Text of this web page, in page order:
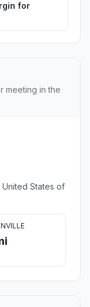
for
meeting in the
United States of